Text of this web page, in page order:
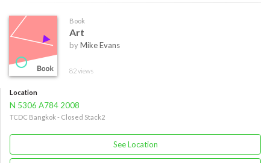
Book
Art
byMike Evans
82 views
Location
N 5306 A784 2008
TCDC Bangkok - Closed Stack2
See Location